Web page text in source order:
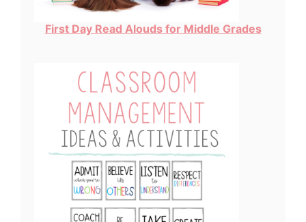
First Day Read Alouds for Middle Grades